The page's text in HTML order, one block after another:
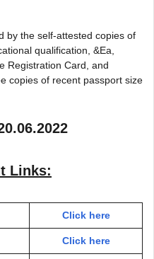
by the self-attested copies of
qualification, &Ea,
Registration Card, and
copies of recent passport size
Links:
Click here
Click here